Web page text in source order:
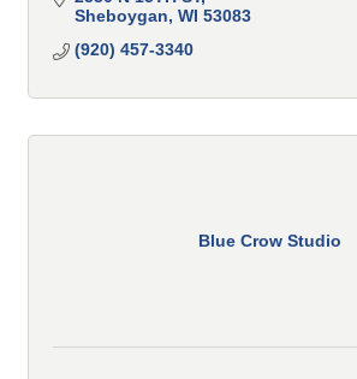
Sheboygan WI 53083
(920) 457-3340
Blue Crow Studio